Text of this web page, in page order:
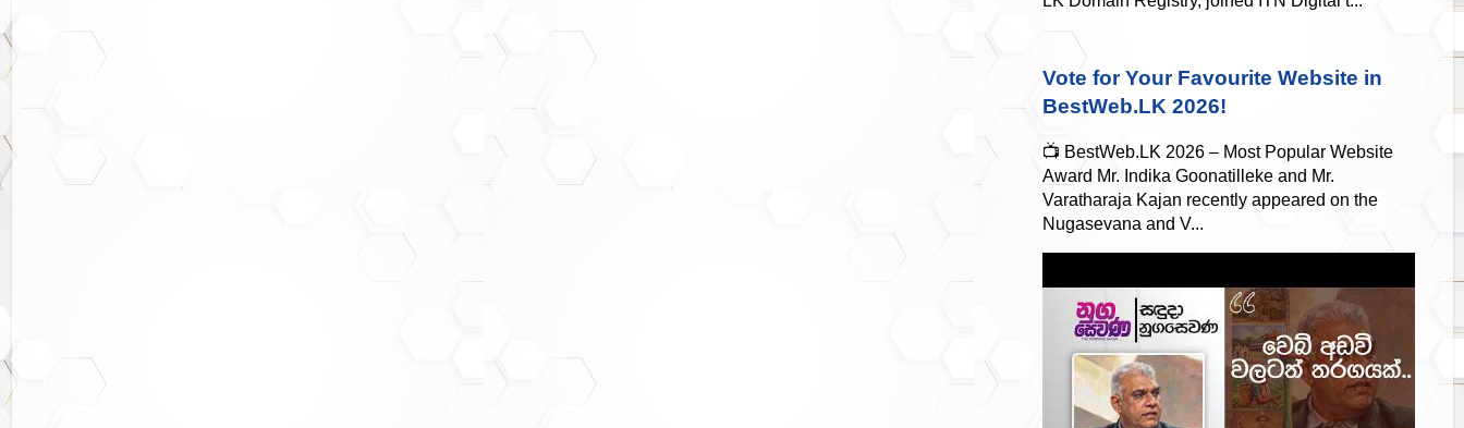
Vote for Your Favourite Website in
BestWeb.LK 2026!
📺 BestWeb.LK 2026 – Most Popular Website
Award Mr. Indika Goonatilleke and Mr.
Varatharaja Kajan recently appeared on the
Nugasevana and V...